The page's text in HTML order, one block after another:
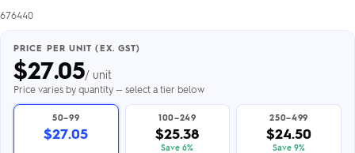
676440
PRICE PER UNIT (EX. GST)
$27.05/ unit
Price varies by quantity — select a tier below
50–99
$27.05
100–249
$25.38
Save 6%
250–499
$24.50
Save 9%